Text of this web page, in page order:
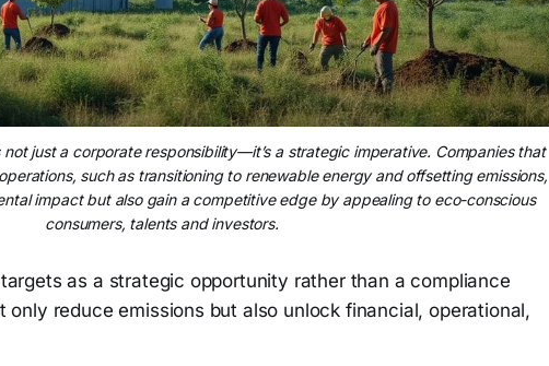
just a corporate responsibility—it’s a strategic imperative. Companies that
such as transitioning to renewable energy and offsetting emissions,
impact but also gain a competitive edge by appealing to eco-conscious
consumers, talents and investors.
as a strategic opportunity rather than a compliance
only reduce emissions but also unlock financial, operational,